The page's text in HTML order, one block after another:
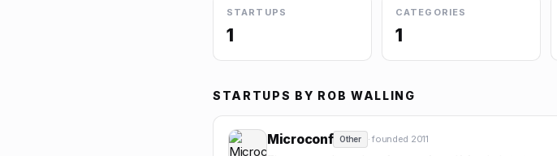
STARTUPS
1
CATEGORIES
1
STARTUPS BY ROB WALLING
Microconf Other · founded 2011